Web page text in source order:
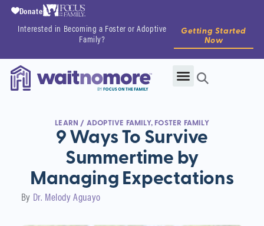
Interested in Becoming a Foster or Adoptive
Family?
Getting Started
Now
Donate
LEARN / ADOPTIVE FAMILY, FOSTER FAMILY
9 Ways To Survive
Summertime by
Managing Expectations
By Dr. Melody Aguayo